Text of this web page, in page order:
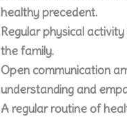
healthy precedent.
Regular physical
the family.
Open communication
understanding and
A regular routine of